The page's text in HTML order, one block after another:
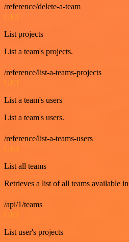
/reference/delete-a-team
GET
List projects
List a team's projects.
/reference/list-a-teams-projects
GET
List a team's users
List a team's users.
/reference/list-a-teams-users
GET
List all teams
Retrieves a list of all teams available
/api/1/teams
GET
List user's projects